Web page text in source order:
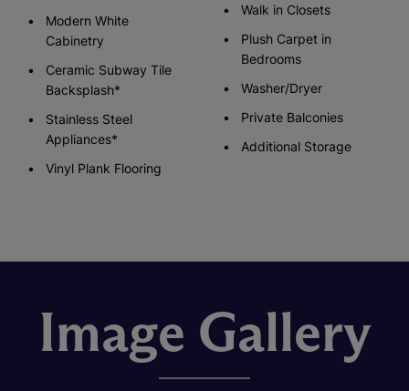
Modern White
Cabinetry
Ceramic Subway Tile
Backsplash*
Stainless Steel
Appliances*
Vinyl Plank Flooring
Walk in Closets
Plush Carpet in
Bedrooms
Washer/Dryer
Private Balconies
Additional Storage
Image Gallery